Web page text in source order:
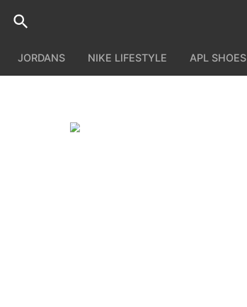
JORDANS NIKE LIFESTYLE APL SHOES